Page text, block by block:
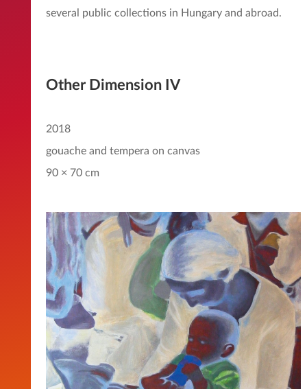
several public collections in Hungary and abroad.
Other Dimension IV
2018
gouache and tempera on canvas
90 × 70 cm